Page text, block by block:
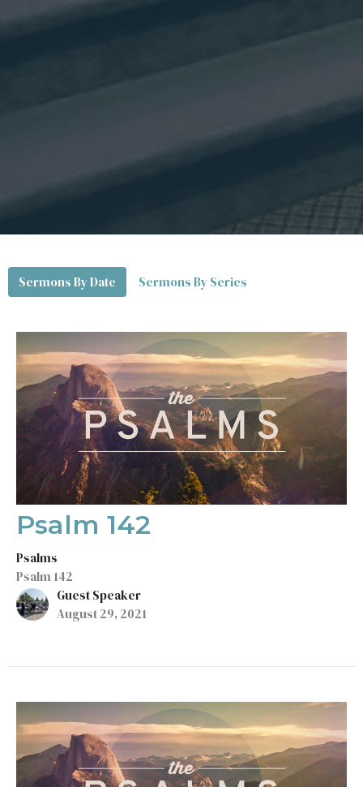
Sermons By Date Sermons By Series
Psalm 142
Psalms
Psalm 142
Guest Speaker
August 29, 2021